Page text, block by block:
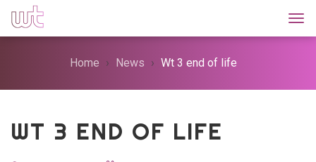
Home News Wt 3 end of life
WT 3 END OF LIFE